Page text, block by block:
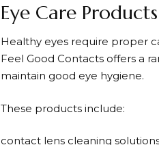
Eye Care
Healthy eyes require proper
Feel Good Contacts offers a
maintain good eye hygiene.
These products include:
contact lens cleaning